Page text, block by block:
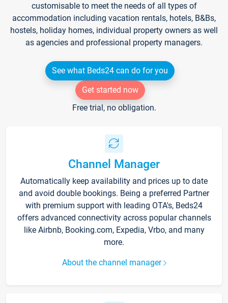
customisable to meet the needs of all types of
accommodation including vacation rentals, hotels, B&Bs,
hostels, holiday homes, individual property owners as well
as agencies and professional property managers.
See what Beds24 can do for you
Get started now
Free trial, no obligation.
Channel Manager
Automatically keep availability and prices up to date
and avoid double bookings. Being a preferred Partner
with premium support with leading OTA's, Beds24
offers advanced connectivity across popular channels
like Airbnb, Booking.com, Expedia, Vrbo, and many
more.
About the channel manager